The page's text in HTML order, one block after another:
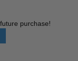
purchase!